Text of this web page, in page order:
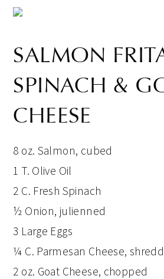
SALMON
SPINACH &
CHEESE
8 oz. Salmon, cubed
1 T. Olive Oil
2 C. Fresh Spinach
½ Onion, julienned
3 Large Eggs
¼ C. Parmesan Cheese,
2 oz. Goat Cheese, chopped